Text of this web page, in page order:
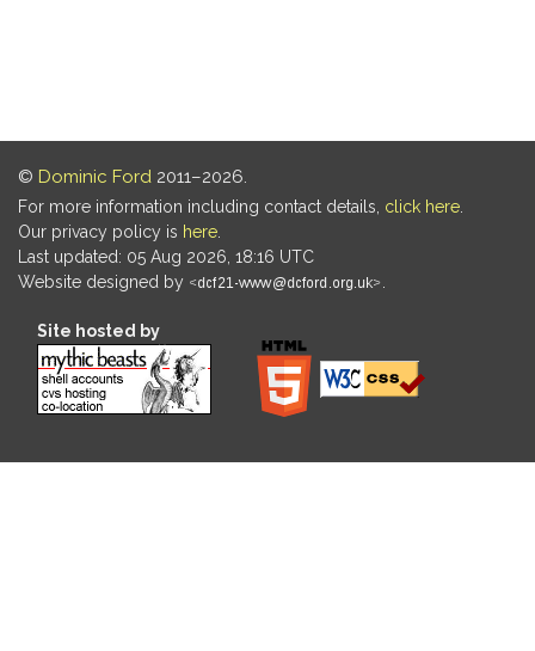
© Dominic Ford 2011–2026.
For more information including contact details, click here
Our privacy policy is here
Last updated: 05 Aug 2026, 18:16 UTC
Website designed by
Site hosted by